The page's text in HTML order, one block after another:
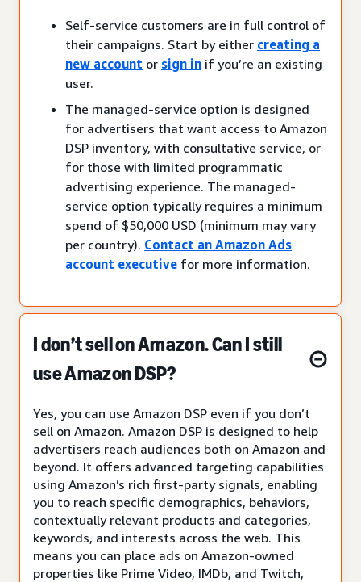
Self-service customers are in full control of
their campaigns. Start by either creating a
new account or sign in if you’re an existing
user.
The managed-service option is designed
for advertisers that want access to Amazon
DSP inventory, with consultative service, or
for those with limited programmatic
advertising experience. The managed-
service option typically requires a minimum
spend of $50,000 USD (minimum may vary
per country). Contact an Amazon Ads
account executive for more information.
I don’t sell on Amazon. Can I still
use Amazon DSP?
Yes, you can use Amazon DSP even if you don’t
sell on Amazon. Amazon DSP is designed to help
advertisers reach audiences both on Amazon and
beyond. It offers advanced targeting capabilities
using Amazon’s rich first-party signals, enabling
you to reach specific demographics, behaviors,
contextually relevant products and categories,
keywords, and interests across the web. This
means you can place ads on Amazon-owned
properties like Prime Video, IMDb, and Twitch,